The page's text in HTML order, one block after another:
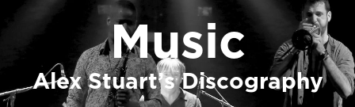
Music
Alex Stuart’s Discography